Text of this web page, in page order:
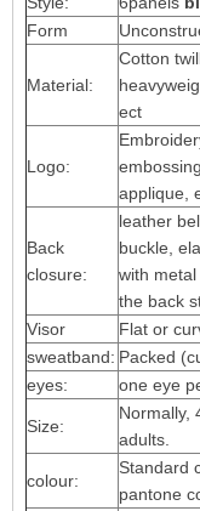
Form
Material:
Cotton
ect
Logo:
applique,
Back
closure:
leather
buckle,
with
the back
Visor
Flat or
sweatband: Packed
eyes:
one eye
Size:
Normally,
adults.
colour:
Standard
pantone